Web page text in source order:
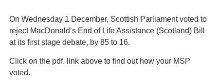
On Wednesday 1 December, Scottish Parliament voted to
reject MacDonald’s End of Life Assistance (Scotland) Bill
at its first stage debate, by 85 to 16.
Click on the pdf. link above to find out how your MSP
voted.